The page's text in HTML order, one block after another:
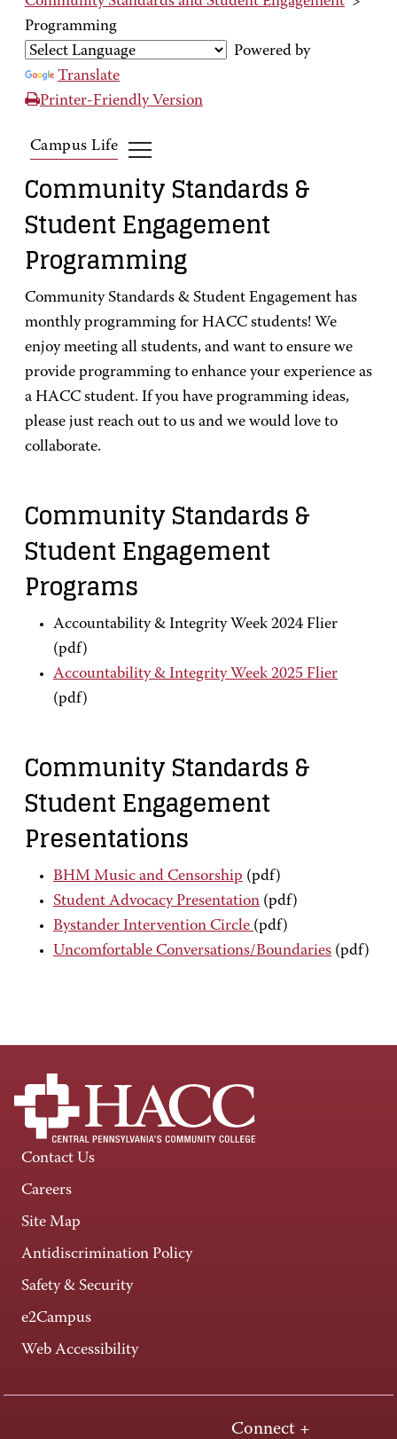
Programming
Powered by
Translate
Printer-Friendly Version
Campus Life
Community Standards &
Student Engagement
Programming
Community Standards & Student Engagement has
monthly programming for HACC students! We
enjoy meeting all students, and want to ensure we
provide programming to enhance your experience as
a HACC student. If you have programming ideas,
please just reach out to us and we would love to
collaborate.
Community Standards &
Student Engagement
Programs
Accountability & Integrity Week 2024 Flier
(pdf)
Accountability & Integrity Week 2025 Flier
(pdf)
Community Standards &
Student Engagement
Presentations
BHM Music and Censorship (pdf)
Student Advocacy Presentation (pdf)
Bystander Intervention Circle (pdf)
Uncomfortable Conversations/Boundaries (pdf)
Contact Us
Careers
Site Map
Antidiscrimination Policy
Safety & Security
e2Campus
Web Accessibility
Connect +